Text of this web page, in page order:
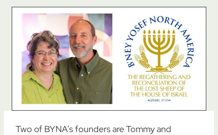
Two of BYNA’s founders are Tommy and